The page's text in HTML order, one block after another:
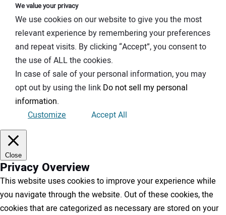
We value your privacy
We use cookies on our website to give you the most
relevant experience by remembering your preferences
and repeat visits. By clicking “Accept”, you consent to
the use of ALL the cookies.
In case of sale of your personal information, you may
opt out by using the link Do not sell my personal
information.
Customize
Accept All
Close
Privacy Overview
This website uses cookies to improve your experience while
you navigate through the website. Out of these cookies, the
cookies that are categorized as necessary are stored on your